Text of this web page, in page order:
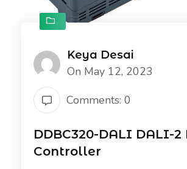
Keya Desai
On May 12, 2023
Comments: 0
DDBC320-DALI DALI-2
Controller